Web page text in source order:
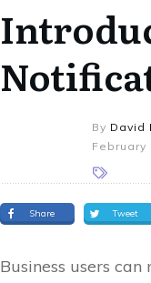
By David
February
Share Tweet
Business users